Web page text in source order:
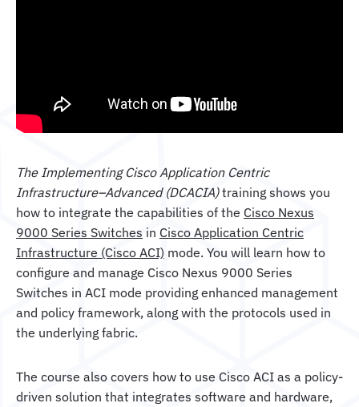
The Implementing Cisco Application Centric
Infrastructure–Advanced (DCACIA)training shows you
how to integrate the capabilities of the Cisco Nexus
9000 Series Switches in Cisco Application Centric
Infrastructure (Cisco ACI) mode. You will learn how to
configure and manage Cisco Nexus 9000 Series
Switches in ACI mode providing enhanced management
and policy framework, along with the protocols used in
the underlying fabric.
The course also covers how to use Cisco ACI as a policy-
driven solution that integrates software and hardware,